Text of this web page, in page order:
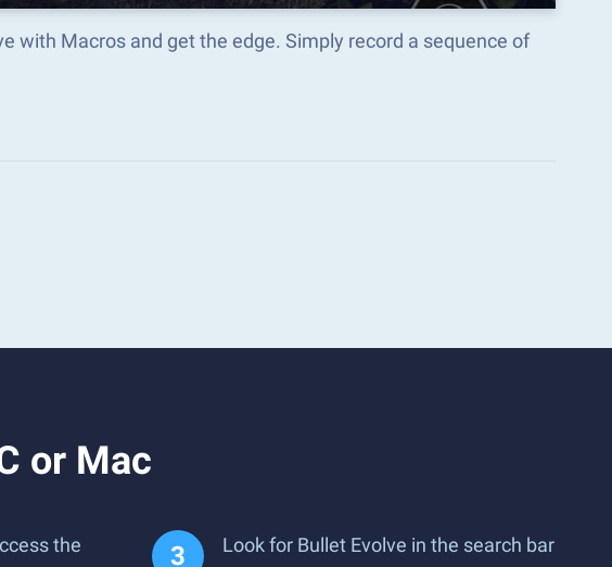
with Macros and get the edge. Simply record a sequence of
or Mac
the
Look for Bullet Evolve in the search bar